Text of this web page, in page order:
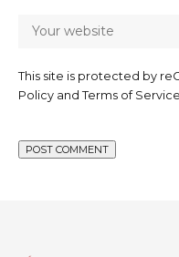
This site is protected by
Policy and Terms of Service